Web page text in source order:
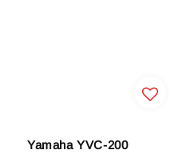
Yamaha YVC-200